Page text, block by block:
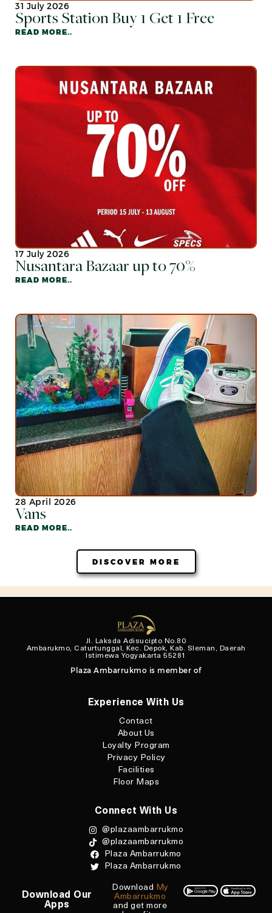
31 July 2026
Sports Station Buy 1 Get 1 Free
READ MORE..
17 July 2026
Nusantara Bazaar up to 70%
READ MORE..
28 April 2026
Vans
READ MORE..
DISCOVER MORE
Jl. Laksda Adisucipto No.80
Ambarukmo, Caturtunggal, Kec. Depok, Kab. Sleman, Daerah
Istimewa Yogyakarta 55281
Plaza Ambarrukmo is member of
Experience With Us
Contact
About Us
Loyalty Program
Privacy Policy
Facilities
Floor Maps
Connect With Us
@plazaambarrukmo
@plazaambarrukmo
Plaza Ambarrukmo
Plaza Ambarrukmo
Download Our
Apps
Download My
Ambarrukmo
and get more